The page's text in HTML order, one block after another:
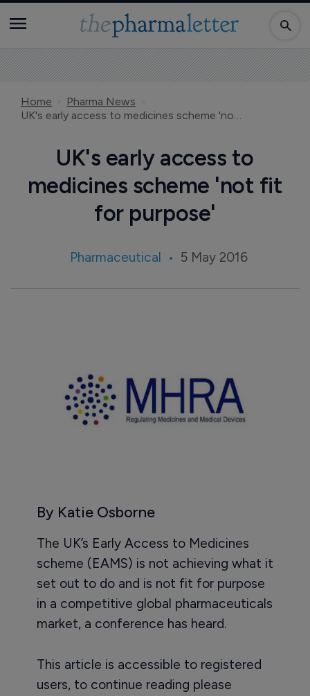
Home
Pharma News
UK's early access to medicines scheme 'not fit for purpose'
UK's early access to
medicines scheme 'not fit
for purpose'
Pharmaceutical 5 May 2016
By Katie Osborne
The UK’s Early Access to Medicines
scheme (EAMS) is not achieving what it
set out to do and is not fit for purpose
in a competitive global pharmaceuticals
market, a conference has heard.
This article is accessible to registered
users, to continue reading please